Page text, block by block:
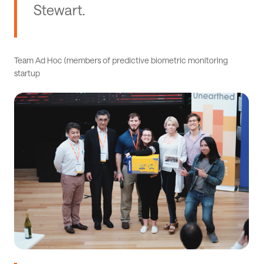
Stewart.
Team Ad Hoc (members of predictive biometric monitoring
startup